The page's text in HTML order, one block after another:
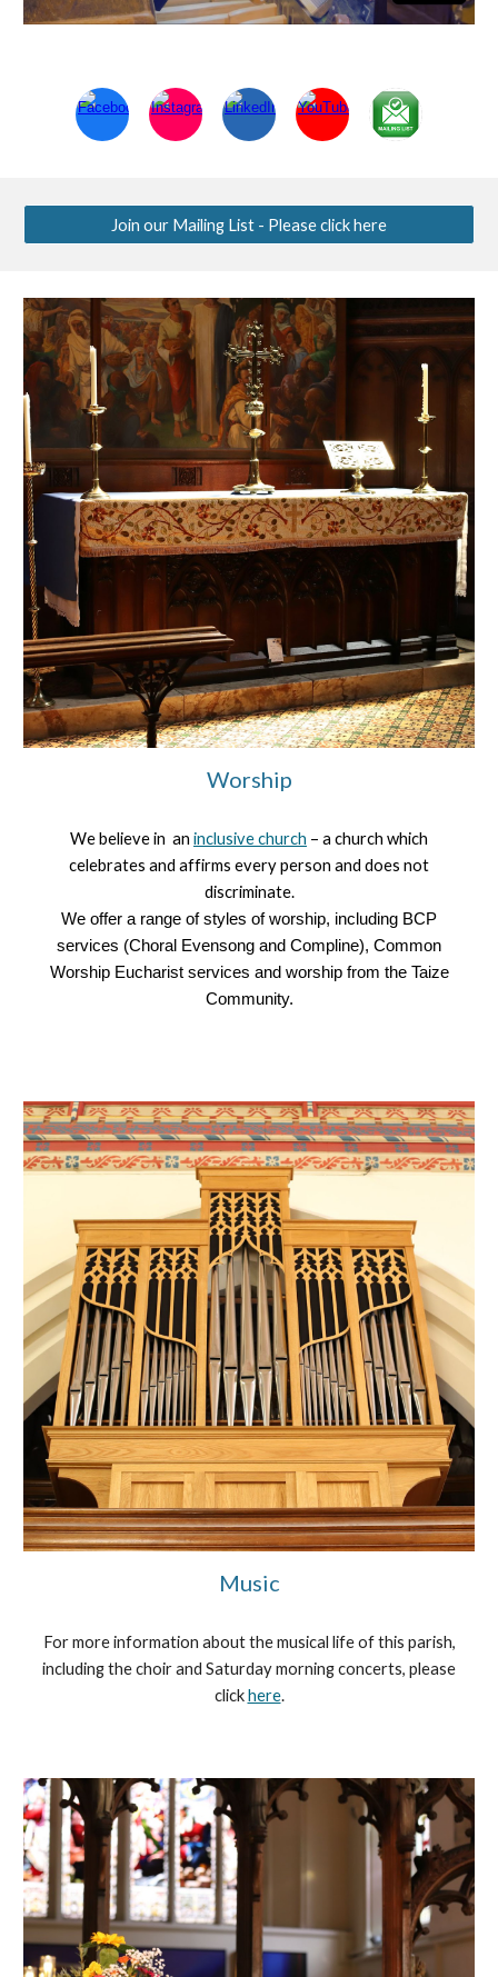
Join our Mailing List - Please click here
Worship
We believe in an inclusive church – a church which
celebrates and affirms every person and does not
discriminate.
We offer a range of styles of worship, including BCP
services (Choral Evensong and Compline), Common
Worship Eucharist services and worship from the Taize
Community.
Music
For more information about the musical life of this parish,
including the choir and Saturday morning concerts, please
clickhere.